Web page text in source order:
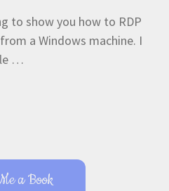
to show you how to RDP
a Windows machine. I
…
a Book